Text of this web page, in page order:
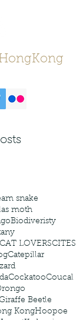
snake
moth
Biodiveristy
CAT LOVERSCITES
Catepillar
CockatooCoucal
Beetle
KongHoopoe